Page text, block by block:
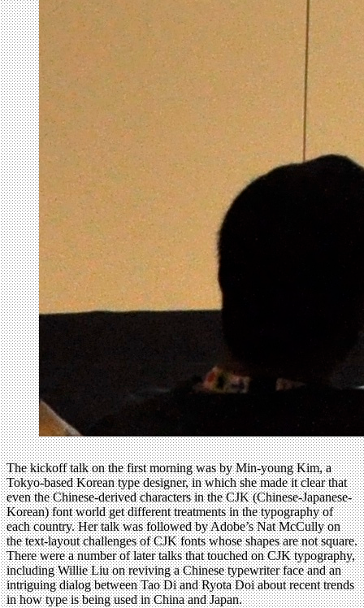
The kickoff talk on the first morning was by Min-young Kim, a
Tokyo-based Korean type designer, in which she made it clear that
even the Chinese-derived characters in the CJK (Chinese-Japanese-
Korean) font world get different treatments in the typography of
each country. Her talk was followed by Adobe’s Nat McCully on
the text-layout challenges of CJK fonts whose shapes are not square.
There were a number of later talks that touched on CJK typography,
including Willie Liu on reviving a Chinese typewriter face and an
intriguing dialog between Tao Di and Ryota Doi about recent trends
in how type is being used in China and Japan.